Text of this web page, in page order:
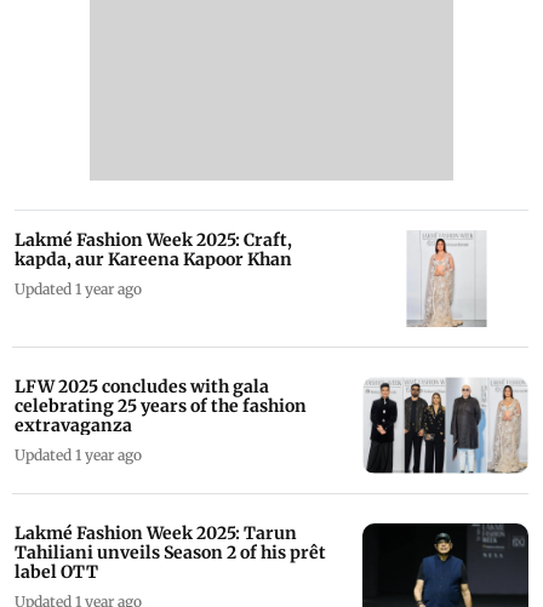
Lakmé Fashion Week 2025: Craft,
kapda, aur Kareena Kapoor Khan
Updated 1 year ago
LFW 2025 concludes with gala
celebrating 25 years of the fashion
extravaganza
Updated 1 year ago
Lakmé Fashion Week 2025: Tarun
Tahiliani unveils Season 2 of his prêt
label OTT
Updated 1 year ago